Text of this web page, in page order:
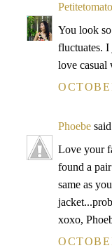
You look
fluctuates.
love casual
Phoebe
Love your
found a
same as
xoxo,